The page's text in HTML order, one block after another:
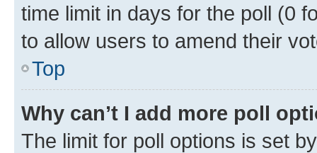
time limit in days for the poll (0
to allow users to amend their
Top
Why can’t I add more poll
The limit for poll options is set